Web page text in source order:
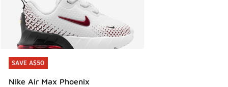
SAVE A$50
Nike Air Max Phoenix
SAVE A$50